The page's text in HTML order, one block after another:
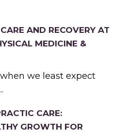
AND RECOVERY AT
MEDICINE &
we least expect
CARE:
GROWTH FOR